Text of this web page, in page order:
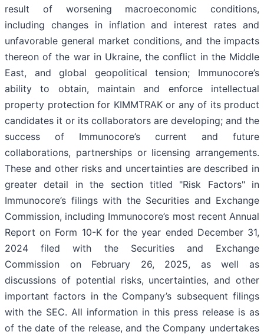
result of worsening macroeconomic conditions,
including changes in inflation and interest rates and
unfavorable general market conditions, and the impacts
thereon of the war in Ukraine, the conflict in the Middle
East, and global geopolitical tension; Immunocore’s
ability to obtain, maintain and enforce intellectual
property protection for KIMMTRAK or any of its product
candidates it or its collaborators are developing; and the
success of Immunocore’s current and future
collaborations, partnerships or licensing arrangements.
These and other risks and uncertainties are described in
greater detail in the section titled "Risk Factors" in
Immunocore’s filings with the Securities and Exchange
Commission, including Immunocore’s most recent Annual
Report on Form 10-K for the year ended December 31,
2024 filed with the Securities and Exchange
Commission on February 26, 2025, as well as
discussions of potential risks, uncertainties, and other
important factors in the Company’s subsequent filings
with the SEC. All information in this press release is as
of the date of the release, and the Company undertakes